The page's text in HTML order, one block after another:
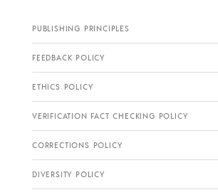
PUBLISHING PRINCIPLES
FEEDBACK POLICY
ETHICS POLICY
VERIFICATION FACT CHECKING POLICY
CORRECTIONS POLICY
DIVERSITY POLICY